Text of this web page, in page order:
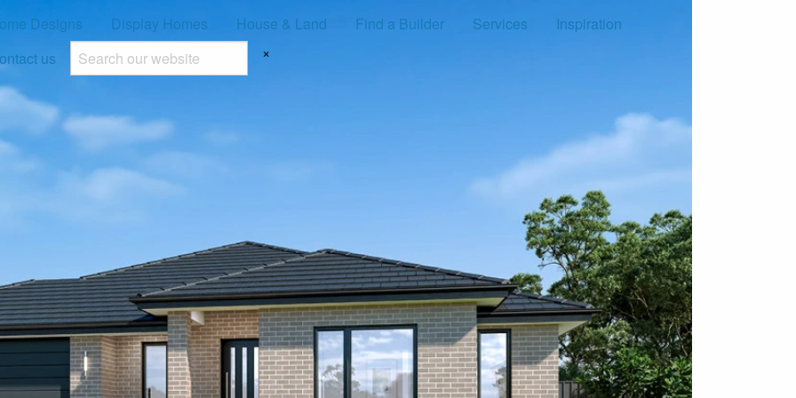
Designs Display Homes House & Land Find a Builder Services
Inspiration
us
×